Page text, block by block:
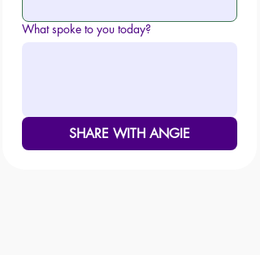
What spoke to you today?
SHARE WITH ANGIE